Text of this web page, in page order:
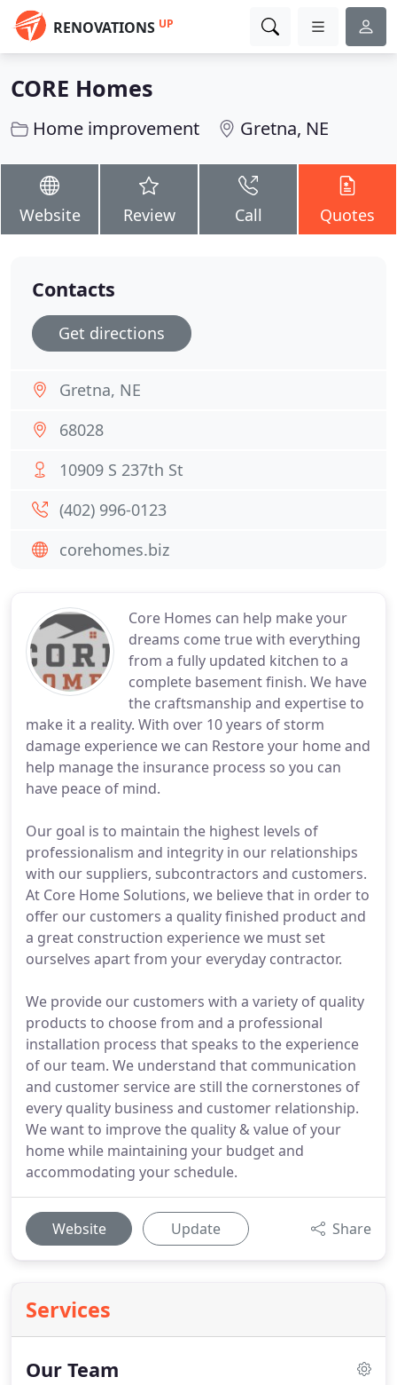
RENOVATIONS UP
CORE Homes
Home improvement Gretna, NE
Website Review Call Quotes
Core Homes can help make your
dreams come true with everything
from a fully updated kitchen to a
complete basement finish. We have
the craftsmanship and expertise to
make it a reality. With over 10 years of storm
damage experience we can Restore your home and
help manage the insurance process so you can
have peace of mind.
Our goal is to maintain the highest levels of
professionalism and integrity in our relationships
with our suppliers, subcontractors and customers.
At Core Home Solutions, we believe that in order to
offer our customers a quality finished product and
a great construction experience we must set
ourselves apart from your everyday contractor.
We provide our customers with a variety of quality
products to choose from and a professional
installation process that speaks to the experience
of our team. We understand that communication
and customer service are still the cornerstones of
every quality business and customer relationship.
We want to improve the quality & value of your
home while maintaining your budget and
accommodating your schedule.
Website Update Share
Services
Our Team
Contacts
Get directions
Gretna, NE
68028
10909 S 237th St
(402) 996-0123
corehomes.biz